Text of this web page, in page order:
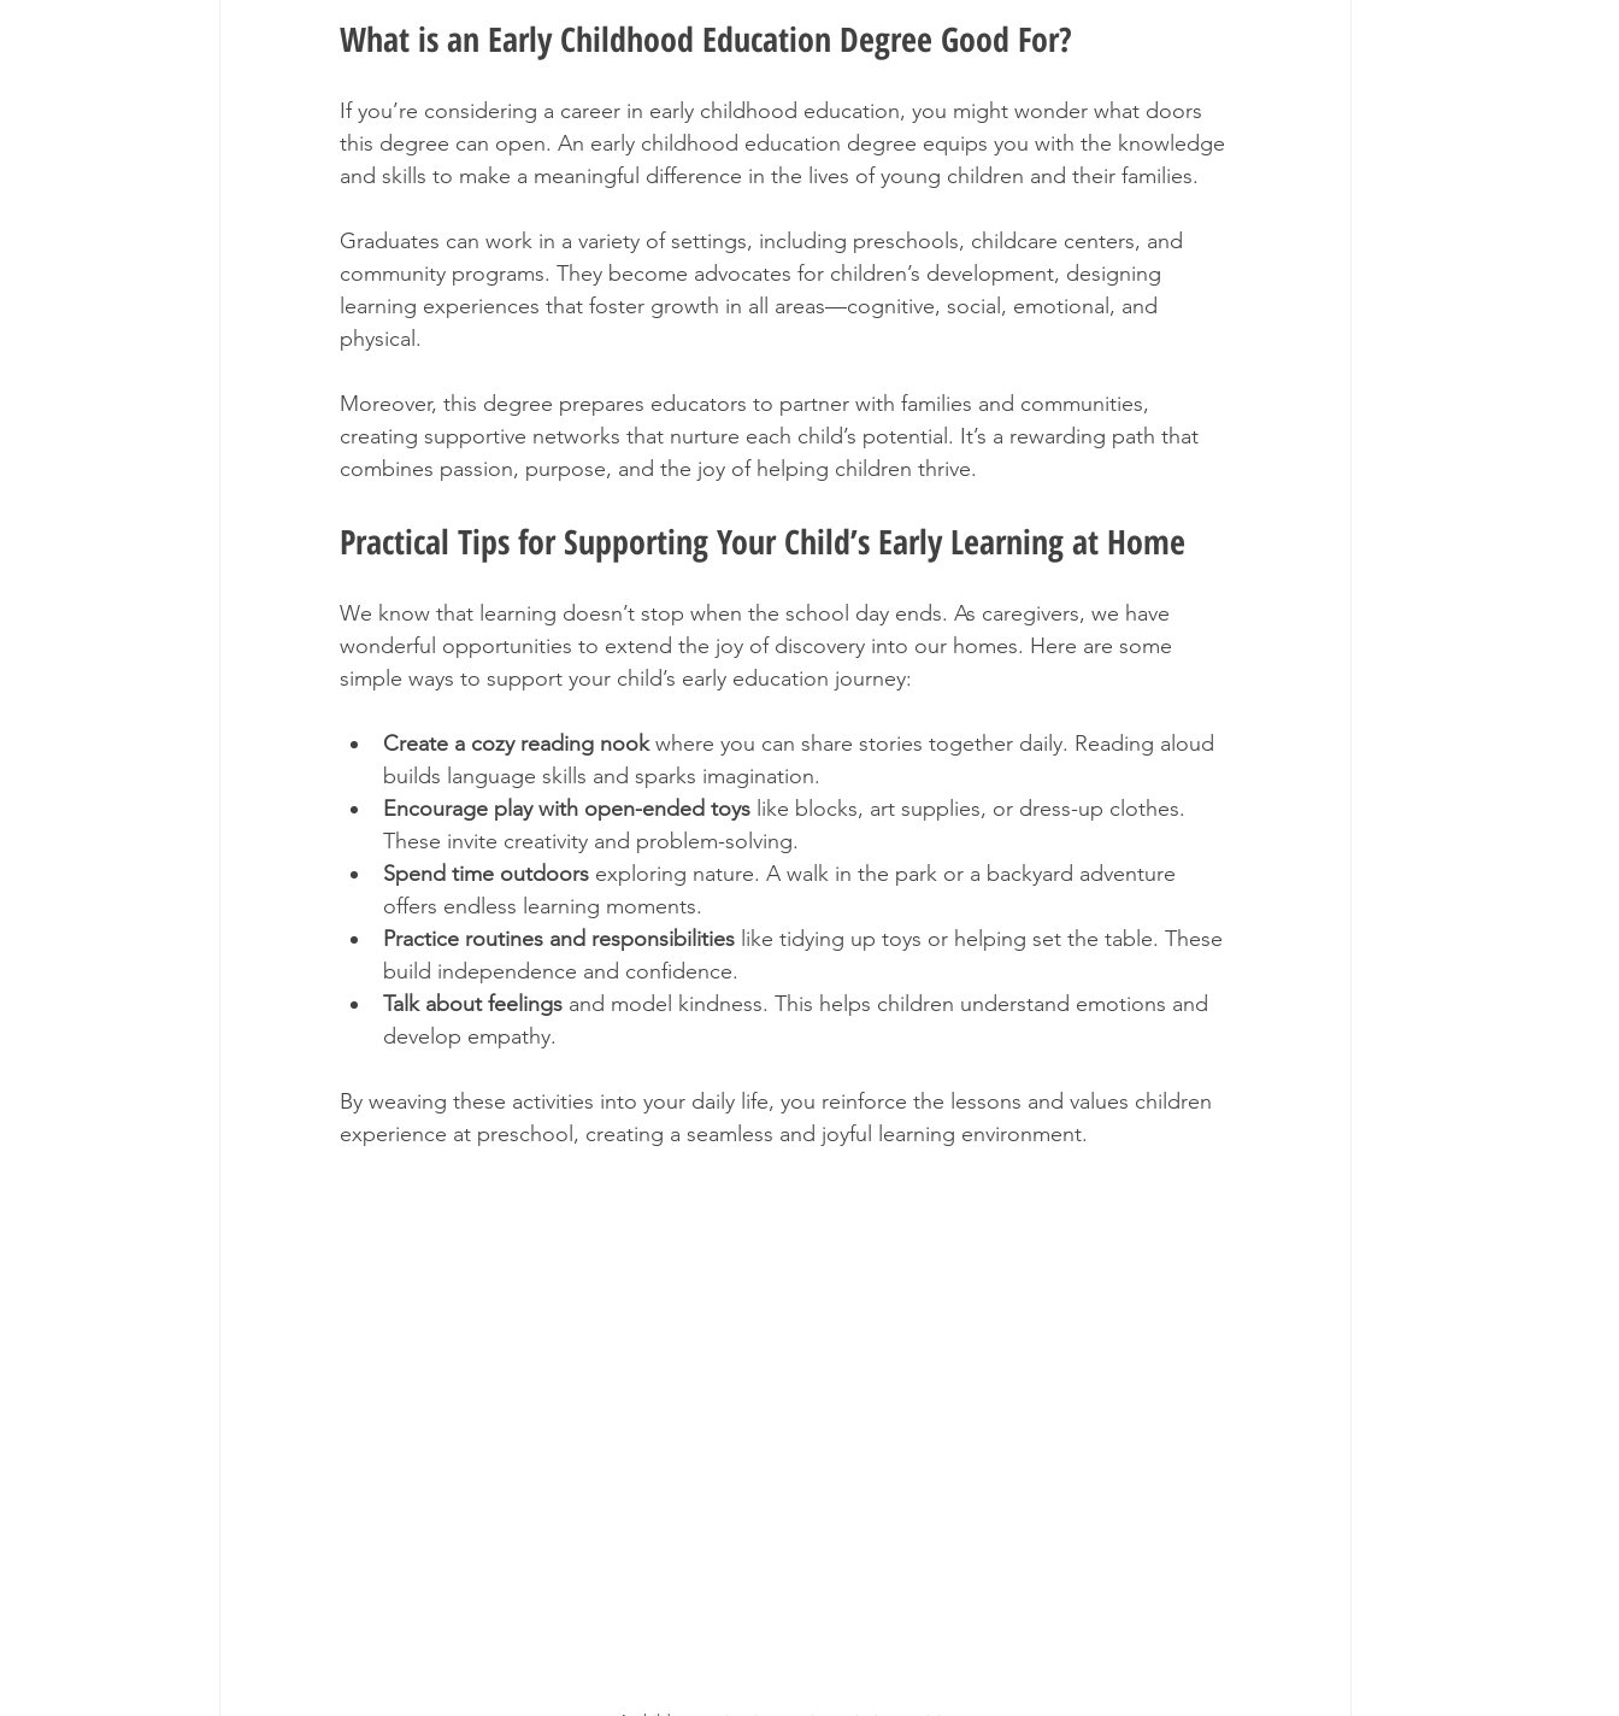
What is an Early Childhood Education Degree Good For?
If you’re considering a career in early childhood education, you might wonder what doors
this degree can open. An early childhood education degree equips you with the knowledge
and skills to make a meaningful difference in the lives of young children and their families.
Graduates can work in a variety of settings, including preschools, childcare centers, and
community programs. They become advocates for children’s development, designing
learning experiences that foster growth in all areas—cognitive, social, emotional, and
physical.
Moreover, this degree prepares educators to partner with families and communities,
creating supportive networks that nurture each child’s potential. It’s a rewarding path that
combines passion, purpose, and the joy of helping children thrive.
Practical Tips for Supporting Your Child’s Early Learning at Home
We know that learning doesn’t stop when the school day ends. As caregivers, we have
wonderful opportunities to extend the joy of discovery into our homes. Here are some
simple ways to support your child’s early education journey:
Create a cozy reading nook where you can share stories together daily. Reading aloud
builds language skills and sparks imagination.
Encourage play with open-ended toys like blocks, art supplies, or dress-up clothes.
These invite creativity and problem-solving.
Spend time outdoors exploring nature. A walk in the park or a backyard adventure
offers endless learning moments.
Practice routines and responsibilities like tidying up toys or helping set the table. These
build independence and confidence.
Talk about feelings and model kindness. This helps children understand emotions and
develop empathy.
By weaving these activities into your daily life, you reinforce the lessons and values children
experience at preschool, creating a seamless and joyful learning environment.